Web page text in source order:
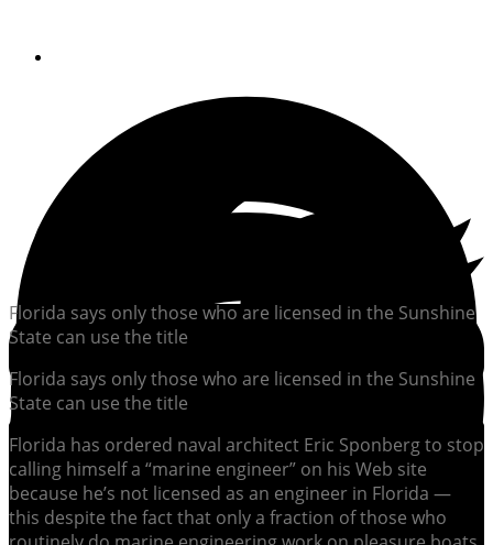
Florida says only those who are licensed in the Sunshine
State can use the title
Florida says only those who are licensed in the Sunshine
State can use the title
Florida has ordered naval architect Eric Sponberg to stop
calling himself a “marine engineer” on his Web site
because he’s not licensed as an engineer in Florida —
this despite the fact that only a fraction of those who